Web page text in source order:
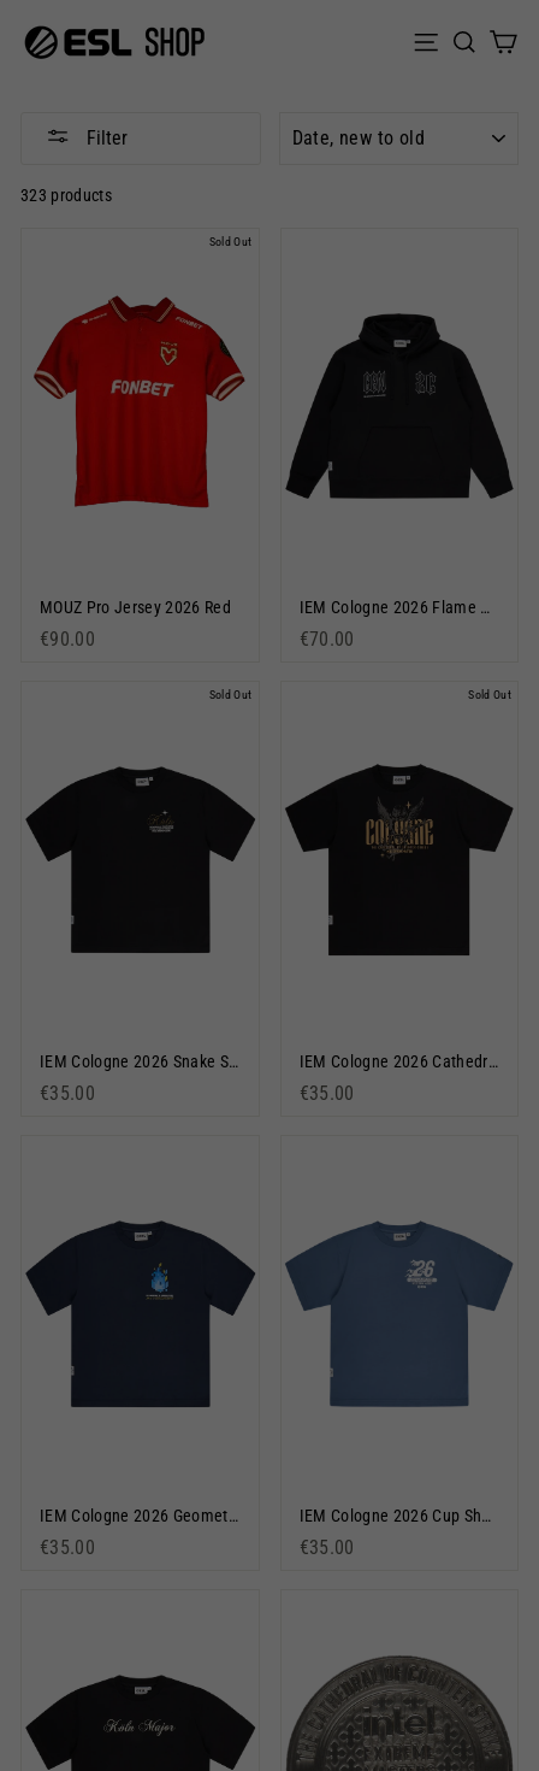
content
Site
Filter
323 products
Sold Out
MOUZ Pro Jersey 2026 Red
€90.00
IEM Cologne 2026 Flame Pullover Hoodie Black
€70.00
Sold Out
IEM Cologne 2026 Snake Short Sleeve T-Shirt Black
€35.00
Sold Out
IEM Cologne 2026 Cathedral Short Sleeve T-Shirt Black
€35.00
IEM Cologne 2026 Geometric Short Sleeve T-Shirt Navy Blue
€35.00
IEM Cologne 2026 Cup Short Sleeve T-Shirt Dusty Blue
€35.00